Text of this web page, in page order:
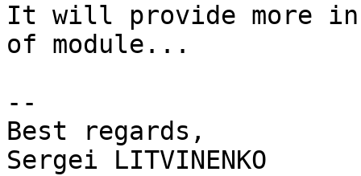
It will provide more
of module...
--
Best regards,
Sergei LITVINENKO